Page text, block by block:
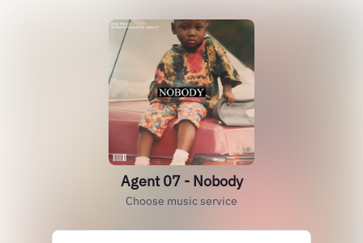
Agent 07 - Nobody
Choose music service